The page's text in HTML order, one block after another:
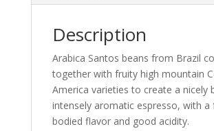
Description
Arabica Santos beans from Brazil
together with fruity high mountain
America varieties to create a nicely
intensely aromatic espresso, with a
bodied flavor and good acidity.